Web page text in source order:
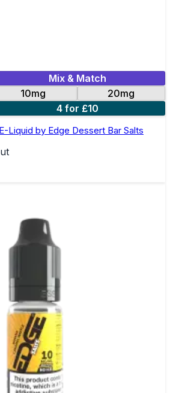
Mix & Match
10mg
20mg
4 for £10
Liquid by Edge Dessert Bar Salts